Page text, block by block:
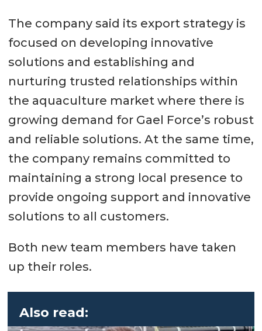
The company said its export strategy is
focused on developing innovative
solutions and establishing and
nurturing trusted relationships within
the aquaculture market where there is
growing demand for Gael Force’s robust
and reliable solutions. At the same time,
the company remains committed to
maintaining a strong local presence to
provide ongoing support and innovative
solutions to all customers.
Both new team members have taken
up their roles.
Also read: